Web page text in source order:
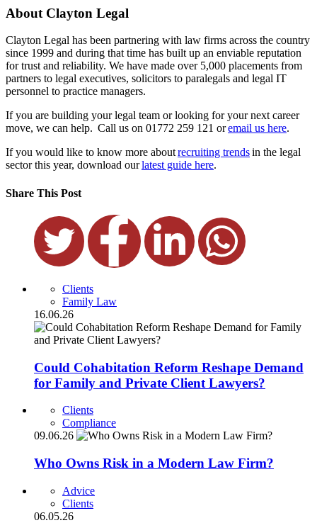
About Clayton Legal
Clayton Legal has been partnering with law firms across the country
since 1999 and during that time has built up an enviable reputation
for trust and reliability. We have made over 5,000 placements from
partners to legal executives, solicitors to paralegals and legal IT
personnel to practice managers.
If you are building your legal team or looking for your next career
move, we can help. Call us on 01772 259 121 oremail us here.
If you would like to know more aboutrecruiting trendsin the legal
sector this year, download ourlatest guide here.
Share This Post
Clients
Family Law
16.06.26
Could Cohabitation Reform Reshape Demand
for Family and Private Client Lawyers?
Clients
Compliance
09.06.26
Who Owns Risk in a Modern Law Firm?
Advice
Clients
06.05.26